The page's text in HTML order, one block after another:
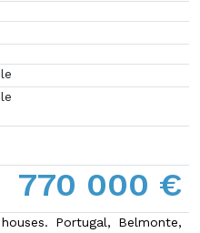
770 000 €
Portugal, Belmonte,